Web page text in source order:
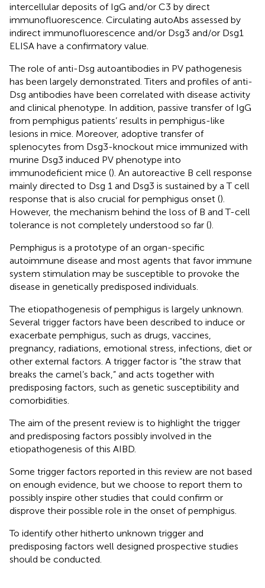
intercellular deposits of IgG and/or C3 by direct
immunofluorescence. Circulating autoAbs assessed by
indirect immunofluorescence and/or Dsg3 and/or Dsg1
ELISA have a confirmatory value.
The role of anti-Dsg autoantibodies in PV pathogenesis
has been largely demonstrated. Titers and profiles of anti-
Dsg antibodies have been correlated with disease activity
and clinical phenotype. In addition, passive transfer of IgG
from pemphigus patients’ results in pemphigus-like
lesions in mice. Moreover, adoptive transfer of
splenocytes from Dsg3-knockout mice immunized with
murine Dsg3 induced PV phenotype into
immunodeficient mice (). An autoreactive B cell response
mainly directed to Dsg 1 and Dsg3 is sustained by a T cell
response that is also crucial for pemphigus onset ().
However, the mechanism behind the loss of B and T-cell
tolerance is not completely understood so far ().
Pemphigus is a prototype of an organ-specific
autoimmune disease and most agents that favor immune
system stimulation may be susceptible to provoke the
disease in genetically predisposed individuals.
The etiopathogenesis of pemphigus is largely unknown.
Several trigger factors have been described to induce or
exacerbate pemphigus, such as drugs, vaccines,
pregnancy, radiations, emotional stress, infections, diet or
other external factors. A trigger factor is “the straw that
breaks the camel’s back,” and acts together with
predisposing factors, such as genetic susceptibility and
comorbidities.
The aim of the present review is to highlight the trigger
and predisposing factors possibly involved in the
etiopathogenesis of this AIBD.
Some trigger factors reported in this review are not based
on enough evidence, but we choose to report them to
possibly inspire other studies that could confirm or
disprove their possible role in the onset of pemphigus.
To identify other hitherto unknown trigger and
predisposing factors well designed prospective studies
should be conducted.